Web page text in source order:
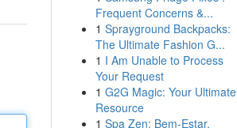
Frequent Concerns &...
1 Sprayground Backpacks:
The Ultimate Fashion G...
1 I Am Unable to Process
Your Request
1 G2G Magic: Your Ultimate
Resource
1 Spa Zen: Bem-Estar,